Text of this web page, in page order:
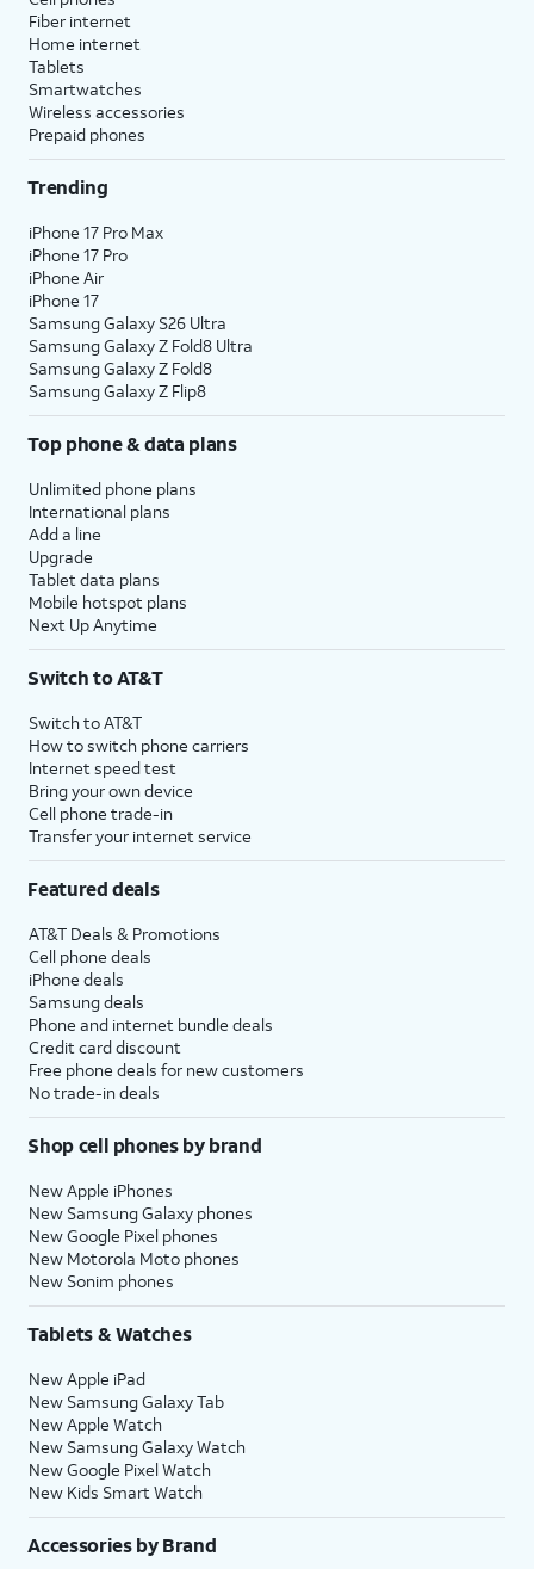
Fiber internet
Home internet
Tablets
Smartwatches
Wireless accessories
Prepaid phones
Trending
iPhone 17 Pro Max
iPhone 17 Pro
iPhone Air
iPhone 17
Samsung Galaxy S26 Ultra
Samsung Galaxy Z Fold8 Ultra
Samsung Galaxy Z Fold8
Samsung Galaxy Z Flip8
Top phone & data plans
Unlimited phone plans
International plans
Add a line
Upgrade
Tablet data plans
Mobile hotspot plans
Next Up Anytime
Switch to AT&T
Switch to AT&T
How to switch phone carriers
Internet speed test
Bring your own device
Cell phone trade-in
Transfer your internet service
Featured deals
AT&T Deals & Promotions
Cell phone deals
iPhone deals
Samsung deals
Phone and internet bundle deals
Credit card discount
Free phone deals for new customers
No trade-in deals
Shop cell phones by brand
New Apple iPhones
New Samsung Galaxy phones
New Google Pixel phones
New Motorola Moto phones
New Sonim phones
Tablets & Watches
New Apple iPad
New Samsung Galaxy Tab
New Apple Watch
New Samsung Galaxy Watch
New Google Pixel Watch
New Kids Smart Watch
Accessories by Brand